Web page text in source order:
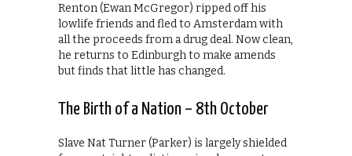
Renton (Ewan McGregor) ripped off his
lowlife friends and fled to Amsterdam with
all the proceeds from a drug deal. Now clean,
he returns to Edinburgh to make amends
but finds that little has changed.
The Birth of a Nation – 8th October
Slave Nat Turner (Parker) is largely shielded